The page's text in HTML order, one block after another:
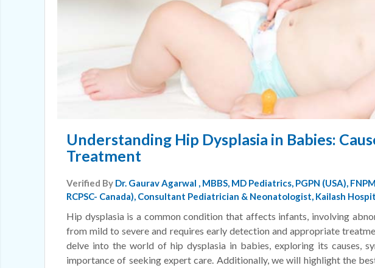
Understanding Hip Dysplasia in Babies:
Treatment
Verified By Dr. Gaurav Agarwal , MBBS, MD Pediatrics, PGPN (USA),
RCPSC- Canada), Consultant Pediatrician & Neonatologist, Kailash
Hip dysplasia is a common condition that affects infants, involving
from mild to severe and requires early detection and appropriate
delve into the world of hip dysplasia in babies, exploring its causes,
importance of seeking expert care. Additionally, we will highlight the